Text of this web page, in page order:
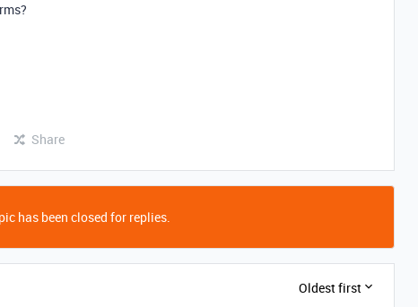
Share
has been closed for replies.
Oldest first